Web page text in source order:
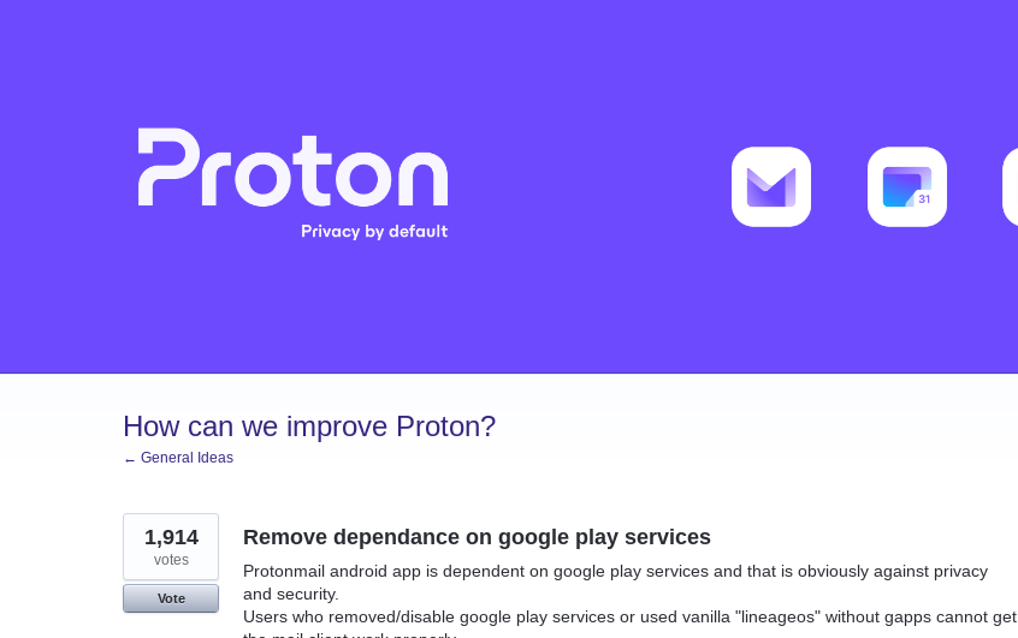
How can we improve Proton?
← General Ideas
Remove dependance on google play services
Protonmail android app is dependent on google play services and that is obviously against privacy
and security.
Users who removed/disable google play services or used vanilla "lineageos" without gapps cannot get
1,914
votes
Vote